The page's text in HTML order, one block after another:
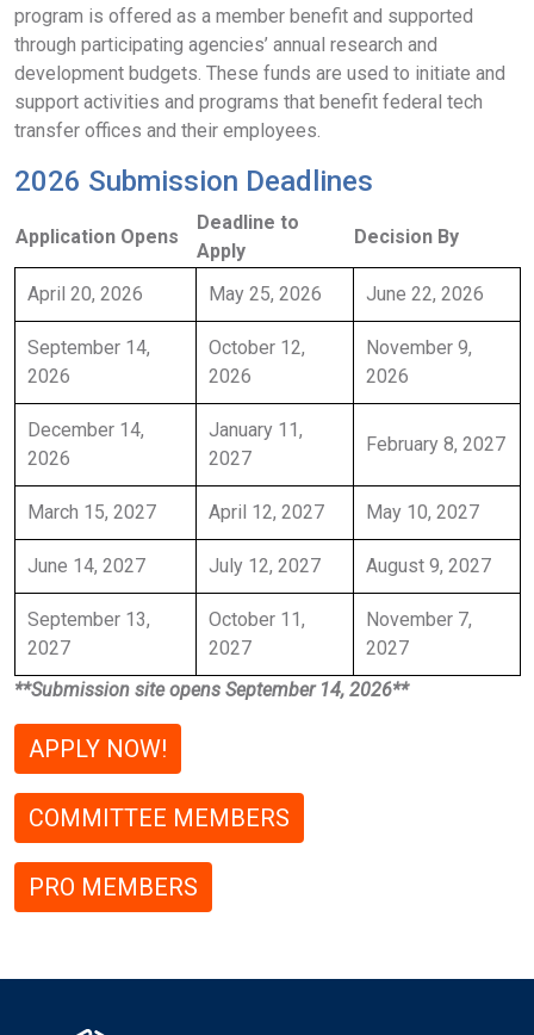
program is offered as a member benefit and supported
through participating agencies’ annual research and
development budgets. These funds are used to initiate and
support activities and programs that benefit federal tech
transfer offices and their employees.
2026 Submission Deadlines
Application Opens
Deadline to
Apply
Decision By
April 20, 2026 May 25, 2026 June 22, 2026
September 14,
2026
October 12,
2026
November 9,
2026
December 14,
2026
January 11,
2027
February 8, 2027
March 15, 2027 April 12, 2027 May 10, 2027
June 14, 2027 July 12, 2027 August 9, 2027
September 13,
2027
October 11,
2027
November 7,
2027
**Submission site opens September 14, 2026**
APPLY NOW!
COMMITTEE MEMBERS
PRO MEMBERS